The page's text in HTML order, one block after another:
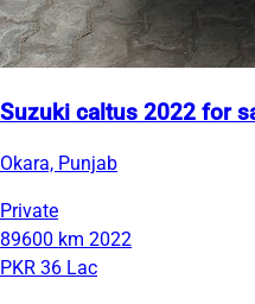
Suzuki caltus 2022 for
Okara, Punjab
Private
89600 km 2022
PKR 36 Lac